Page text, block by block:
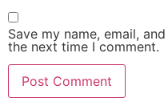
Save my name, email,
the next time I comment.